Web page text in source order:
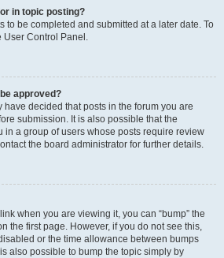
in topic posting?
to be completed and submitted at a later date. To
User Control Panel.
approved?
decided that posts in the forum you are
submission. It is also possible that the
in a group of users whose posts require review
the board administrator for further details.
when you are viewing it, you can “bump” the
the first page. However, if you do not see this,
or the time allowance between bumps
also possible to bump the topic simply by